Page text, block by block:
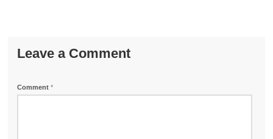
Leave a Comment
Comment*